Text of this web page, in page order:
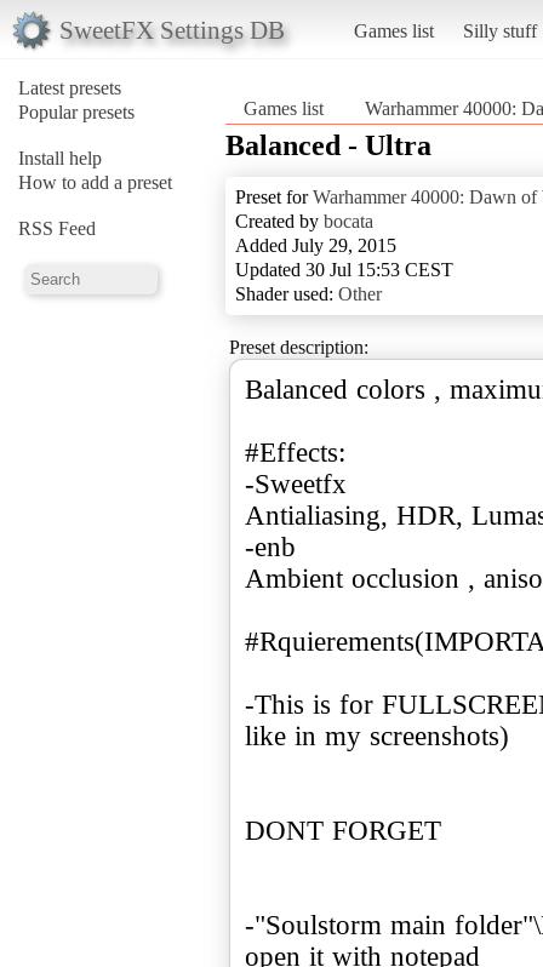
SweetFX Settings DB Games list Silly stuff
Latest presets
Popular presets
Install help
How to add a preset
RSS Feed
Games list Warhammer 40000:
Balanced - Ultra
Preset forWarhammer 40000: Dawn of
Created by bocata
Added July 29, 2015
Updated 30 Jul 15:53 CEST
Shader used: Other
Preset description:
Balanced colors ,
#Effects:
-Sweetfx
Antialiasing, HDR,
-enb
Ambient occlusion ,
-This is for
like in my screenshots)
DONT FORGET
-"Soulstorm main
open it with notepad